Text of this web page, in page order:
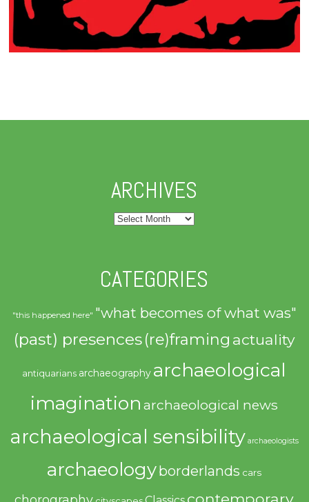
ARCHIVES
Archives
CATEGORIES
"this happened here" "what becomes of what was"
(past) presences(re)framing actuality
antiquarians archaeography archaeological
imagination archaeological news
archaeological sensibility archaeologists
archaeologyborderlands cars
contemporary